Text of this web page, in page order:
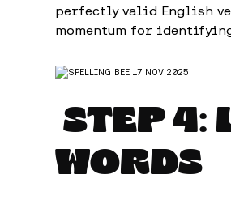
perfectly valid English
momentum for
STEP 4:
WORDS